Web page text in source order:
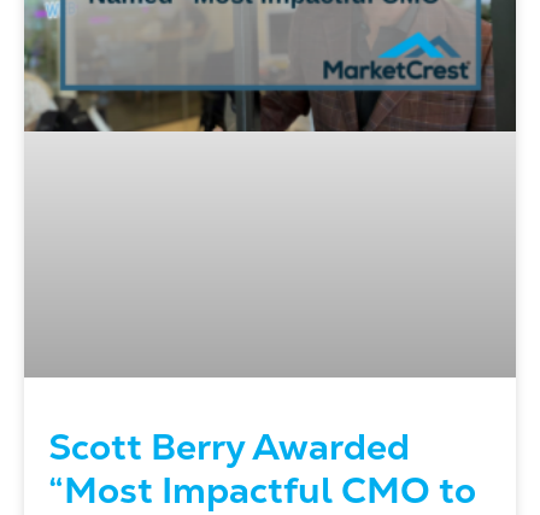
Scott Berry Awarded
“Most Impactful CMO to